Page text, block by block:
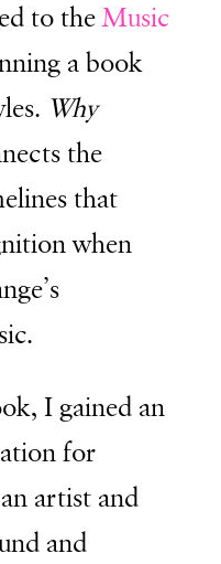
to theMusic
a book
Why
the
that
when
I gained an
for
artist and
and